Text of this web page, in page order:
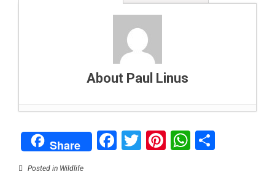
About Paul Linus
parent’s guide - February 1, 2025
Can data centers stay green? Balancing digital
growth with clean energy
Share Facebook
Twitter
Pinterest
Posted in Wildlife